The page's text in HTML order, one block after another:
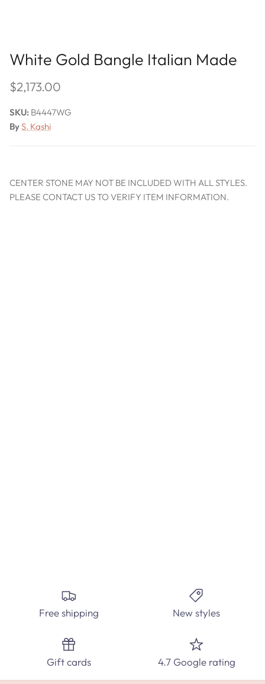
White Gold Bangle Italian Made
$2,173.00
SKU: B4447WG
ByS. Kashi
CENTER STONE MAY NOT BE INCLUDED WITH ALL STYLES.
PLEASE CONTACT US TO VERIFY ITEM INFORMATION.
Free shipping New styles
Gift cards 4.7 Google rating
Create the perfect custom engagement ring at Harris
Jewelers. Select from hundred's of ring styles and diamond
SPEAK WITH A DIAMOND EXPERT TODAY!
SHOP ENGAGEMENT RINGS